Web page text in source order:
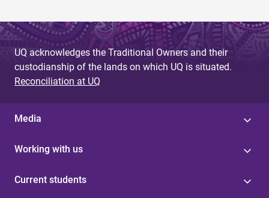
UQ acknowledges the Traditional Owners and their
custodianship of the lands on which UQ is situated.
Reconciliation at UQ
Media
Working with us
Current students